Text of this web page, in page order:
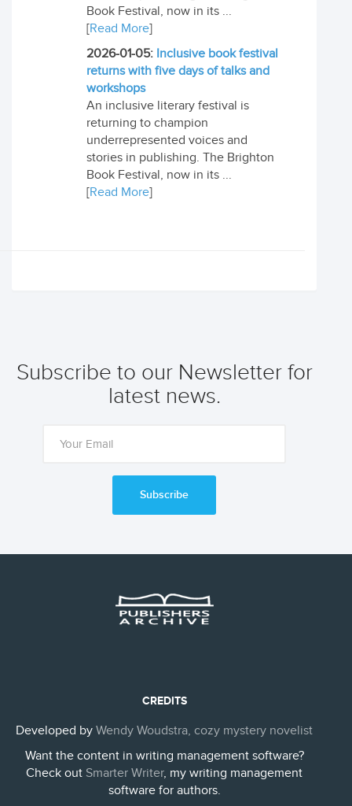
Book Festival, now in its ...
[Read More]
2026-01-05: Inclusive book festival
returns with five days of talks and
workshops
An inclusive literary festival is
returning to champion
underrepresented voices and
stories in publishing. The Brighton
Book Festival, now in its ...
[Read More]
Subscribe to our Newsletter for
latest news.
Subscribe
CREDITS
Developed by Wendy Woudstra, cozy mystery novelist
Want the content in writing management software?
Check out Smarter Writer, my writing management
software for authors.